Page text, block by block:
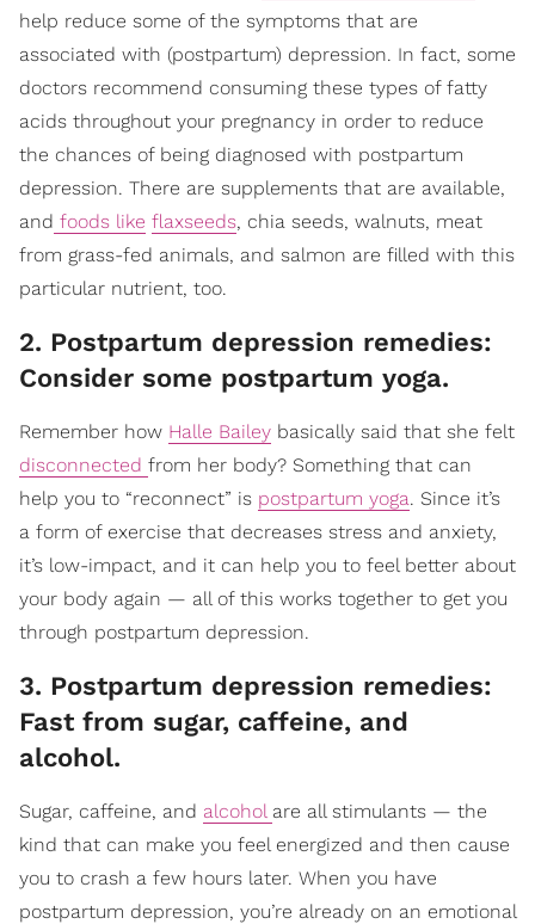
help reduce some of the symptoms that are
associated with (postpartum) depression. In fact, some
doctors recommend consuming these types of fatty
acids throughout your pregnancy in order to reduce
the chances of being diagnosed with postpartum
depression. There are supplements that are available,
and foods like flaxseeds, chia seeds, walnuts, meat
from grass-fed animals, and salmon are filled with this
particular nutrient, too.
2. Postpartum depression remedies:
Consider some postpartum yoga.
Remember how Halle Bailey basically said that she felt
disconnected from her body? Something that can
help you to “reconnect” is postpartum yoga. Since it’s
a form of exercise that decreases stress and anxiety,
it’s low-impact, and it can help you to feel better about
your body again — all of this works together to get you
through postpartum depression.
3. Postpartum depression remedies:
Fast from sugar, caffeine, and
alcohol.
Sugar, caffeine, and alcohol are all stimulants — the
kind that can make you feel energized and then cause
you to crash a few hours later. When you have
postpartum depression, you’re already on an emotional